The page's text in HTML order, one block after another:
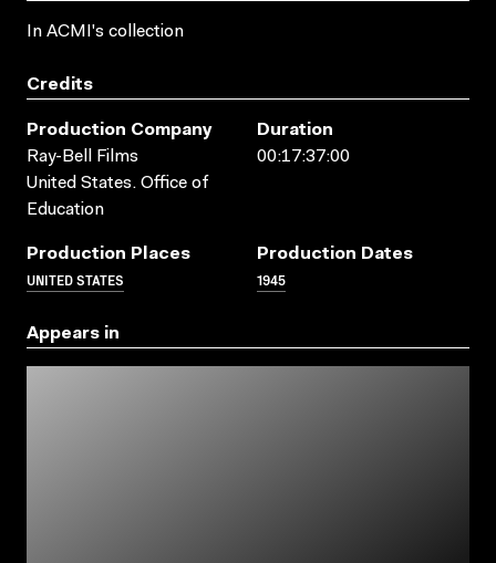
In ACMI's collection
Credits
Production Company
Ray-Bell Films
United States. Office of
Education
Duration
00:17:37:00
Production Places
UNITED STATES
Production Dates
1945
Appears in